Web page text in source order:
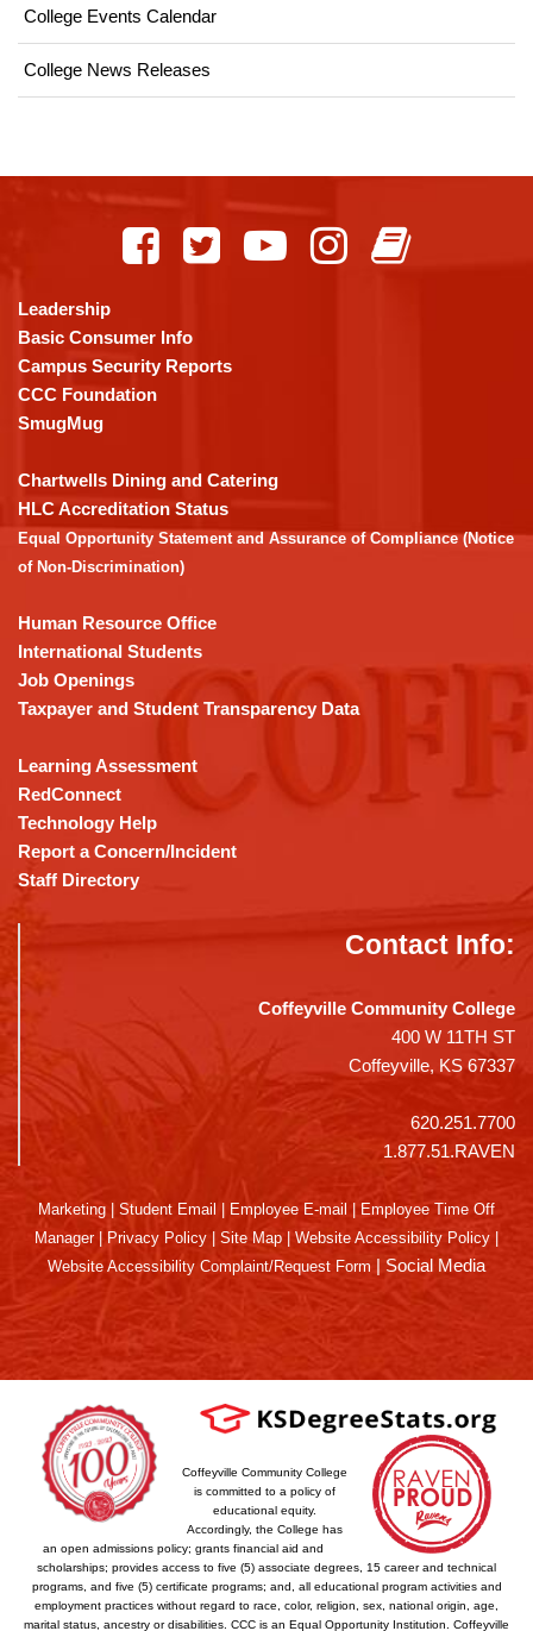
College Events Calendar
College News Releases
using
PDF,
visit
this
link
download
the
Adobe
Acrobat
DC
software.
Leadership
Basic Consumer Info
Campus Security Reports
CCC Foundation
SmugMug
Chartwells Dining and Catering
HLC Accreditation Status
Equal Opportunity Statement and Assurance of Compliance (Notice
of Non-Discrimination)
Human Resource Office
International Students
Job Openings
Taxpayer and Student Transparency Data
Learning Assessment
RedConnect
Technology Help
Report a Concern/Incident
Staff Directory
Contact Info:
Coffeyville Community College
400 W 11TH ST
Coffeyville, KS 67337
620.251.7700
1.877.51.RAVEN
Marketing Student Email Employee E-mail
Employee Time Off
Manager| Privacy Policy Site Map Website Accessibility Policy
Website Accessibility Complaint/Request Form | Social Media
Coffeyville Community College
is committed to a policy of
educational equity.
Accordingly, the College has
an open admissions policy; grants financial aid and
scholarships; provides access to five (5) associate degrees, 15 career and technical
programs, and five (5) certificate programs; and, all educational program activities and
employment practices without regard to race, color, religion, sex, national origin, age,
marital status, ancestry or disabilities. CCC is an Equal Opportunity Institution. Coffeyville